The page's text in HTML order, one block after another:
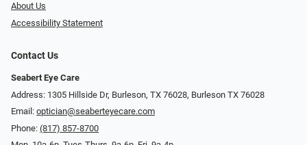
About Us
Accessibility Statement
Contact Us
Seabert Eye Care
Address: 1305 Hillside Dr, Burleson, TX 76028, Burleson TX 76028
Email: optician@seaberteyecare.com
Phone: (817) 857-8700